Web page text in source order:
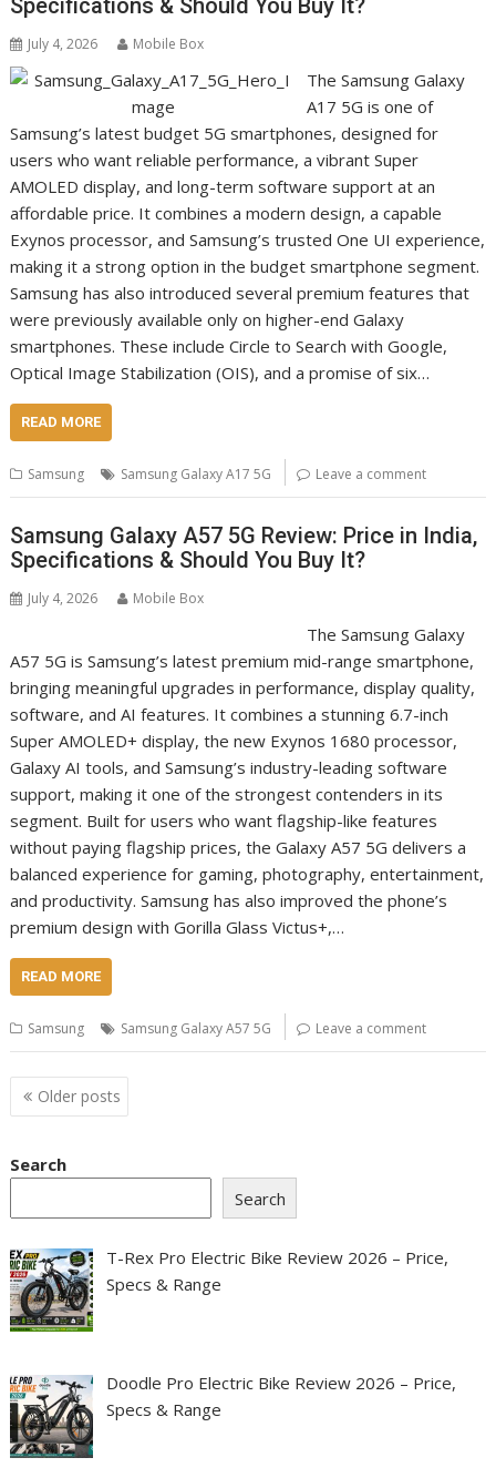
Specifications & Should You Buy It?
July 4, 2026 Mobile Box
The Samsung Galaxy
A17 5G is one of
Samsung’s latest budget 5G smartphones, designed for
users who want reliable performance, a vibrant Super
AMOLED display, and long-term software support at an
affordable price. It combines a modern design, a capable
Exynos processor, and Samsung’s trusted One UI experience,
making it a strong option in the budget smartphone segment.
Samsung has also introduced several premium features that
were previously available only on higher-end Galaxy
smartphones. These include Circle to Search with Google,
Optical Image Stabilization (OIS), and a promise of six…
READ MORE
Samsung Samsung Galaxy A17 5G Leave a comment
Samsung Galaxy A57 5G Review: Price in India,
Specifications & Should You Buy It?
July 4, 2026 Mobile Box
The Samsung Galaxy
A57 5G is Samsung’s latest premium mid-range smartphone,
bringing meaningful upgrades in performance, display quality,
software, and AI features. It combines a stunning 6.7-inch
Super AMOLED+ display, the new Exynos 1680 processor,
Galaxy AI tools, and Samsung’s industry-leading software
support, making it one of the strongest contenders in its
segment. Built for users who want flagship-like features
without paying flagship prices, the Galaxy A57 5G delivers a
balanced experience for gaming, photography, entertainment,
and productivity. Samsung has also improved the phone’s
premium design with Gorilla Glass Victus+,…
READ MORE
Samsung Samsung Galaxy A57 5G Leave a comment
Posts
navigation
Older posts
Search
Search
T-Rex Pro Electric Bike Review 2026 – Price,
Specs & Range
Doodle Pro Electric Bike Review 2026 – Price,
Specs & Range